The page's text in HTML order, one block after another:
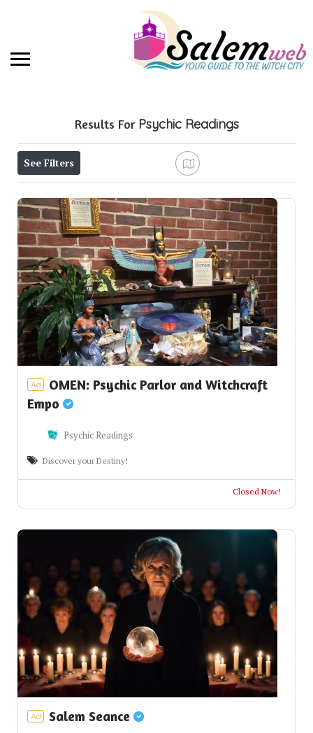
Results For Psychic Readings
See Filters
Ad
OMEN: Psychic Parlor and Witchcraft
Empo
Psychic Readings
Discover your Destiny!
Closed Now!
Ad Salem Seance